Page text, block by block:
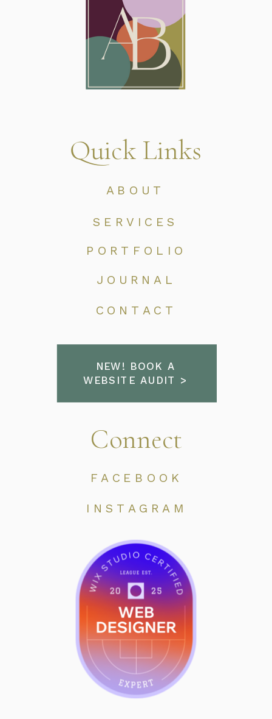
INSTAGRAM
FACEBOOK
Connect
CONTACT
SERVICES
ABOUT
Quick Links
PORTFOLIO
JOURNAL
NEW! BOOK A
WEBSITE AUDIT >